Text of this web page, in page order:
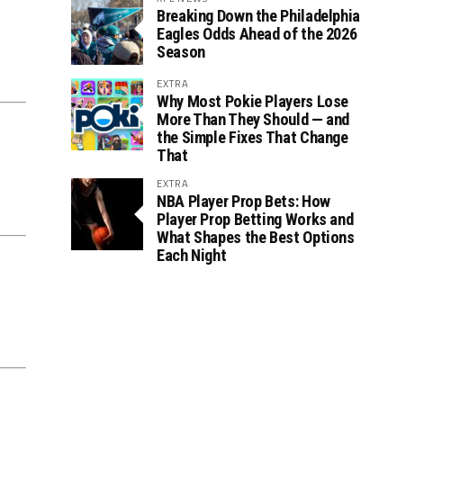
Breaking Down the Philadelphia
Eagles Odds Ahead of the 2026
Season
EXTRA
Why Most Pokie Players Lose
More Than They Should — and
the Simple Fixes That Change
That
EXTRA
NBA Player Prop Bets: How
Player Prop Betting Works and
What Shapes the Best Options
Each Night